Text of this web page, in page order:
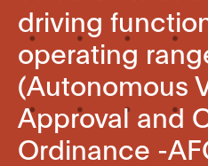
driving
operating
(Autonomous
Approval and
Ordinance -